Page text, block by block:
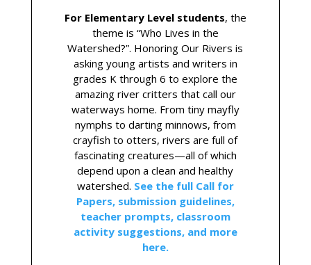
For Elementary Level students, the
theme is “Who Lives in the
Watershed?”. Honoring Our Rivers is
asking young artists and writers in
grades K through 6 to explore the
amazing river critters that call our
waterways home. From tiny mayfly
nymphs to darting minnows, from
crayfish to otters, rivers are full of
fascinating creatures—all of which
depend upon a clean and healthy
watershed. See the full Call for
Papers, submission guidelines,
teacher prompts, classroom
activity suggestions, and more
here.